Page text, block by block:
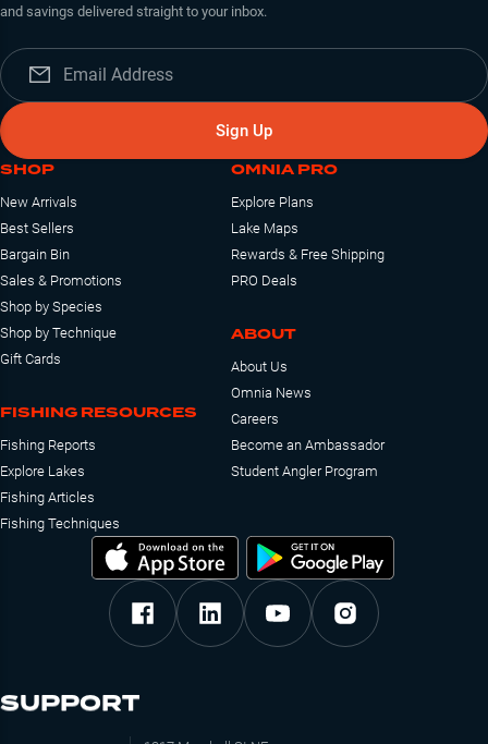
and savings delivered straight to your inbox.
Sign Up
SHOP
New Arrivals
Best Sellers
Bargain Bin
Sales & Promotions
Shop by Species
Shop by Technique
Gift Cards
FISHING RESOURCES
Fishing Reports
Explore Lakes
Fishing Articles
Fishing Techniques
OMNIA PRO
Explore Plans
Lake Maps
Rewards & Free Shipping
PRO Deals
ABOUT
About Us
Omnia News
Careers
Become an Ambassador
Student Angler Program
SUPPORT